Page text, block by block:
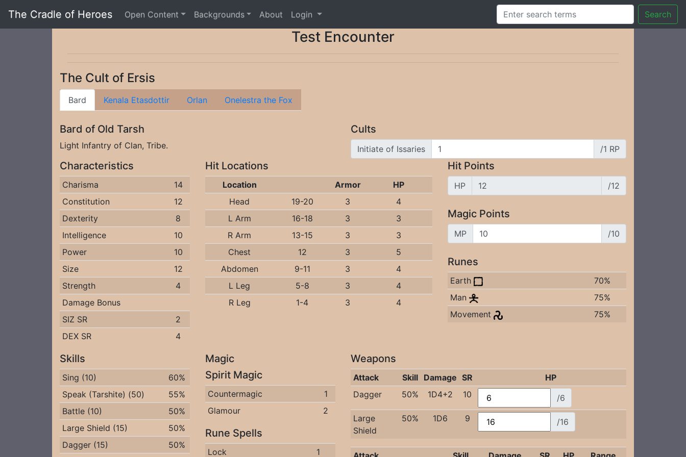
The Cradle of Heroes Open Content Backgrounds About Login Search
Test Encounter
The Cult of Ersis
Bard Kenala Etasdottir Orlan Onelestra the Fox
Bard of Old Tarsh
Light Infantry of Clan, Tribe.
Cults
Initiate of Issaries /1 RP
Characteristics
Charisma
14
Constitution
12
Dexterity
8
Intelligence
10
Power
10
Size
12
Strength
4
Damage Bonus
SIZ SR
2
DEX SR
4
Hit Locations
Location Armor
HP
Head
19-20 3
4
L Arm
16-18 3
3
R Arm
13-15 3
3
Chest
12 3
5
Abdomen
9-11 3
4
L Leg
5-8 3
4
R Leg
1-4 3 4
Hit Points
HP /12
Magic Points
MP /10
Runes
Earth
70%
Man
75%
Movement
75%
Skills
Sing (10)
60%
Speak (Tarshite) (50)
55%
Battle (10)
50%
Large Shield (15)
50%
Dagger (15)
50%
Magic
Spirit Magic
Countermagic
1
Glamour
2
Rune Spells
Lock 1
Weapons
Attack Skill Damage SR
HP
Dagger
50% 1D4+2 10
/6
Large
Shield
50% 1D6 9 /16